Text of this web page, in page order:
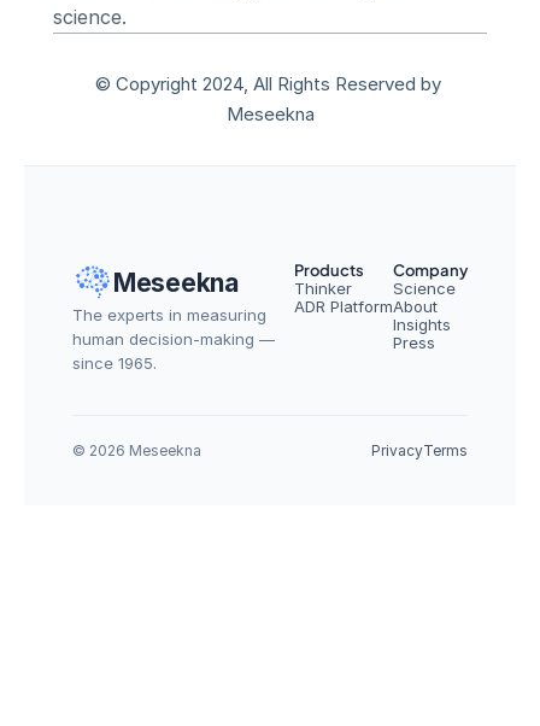
science.
© Copyright 2024, All Rights Reserved by
Meseekna
Meseekna
The experts in measuring
human decision-making —
since 1965.
Products
Thinker
ADR Platform
Company
Science
About
Insights
Press
© 2026 Meseekna PrivacyTerms